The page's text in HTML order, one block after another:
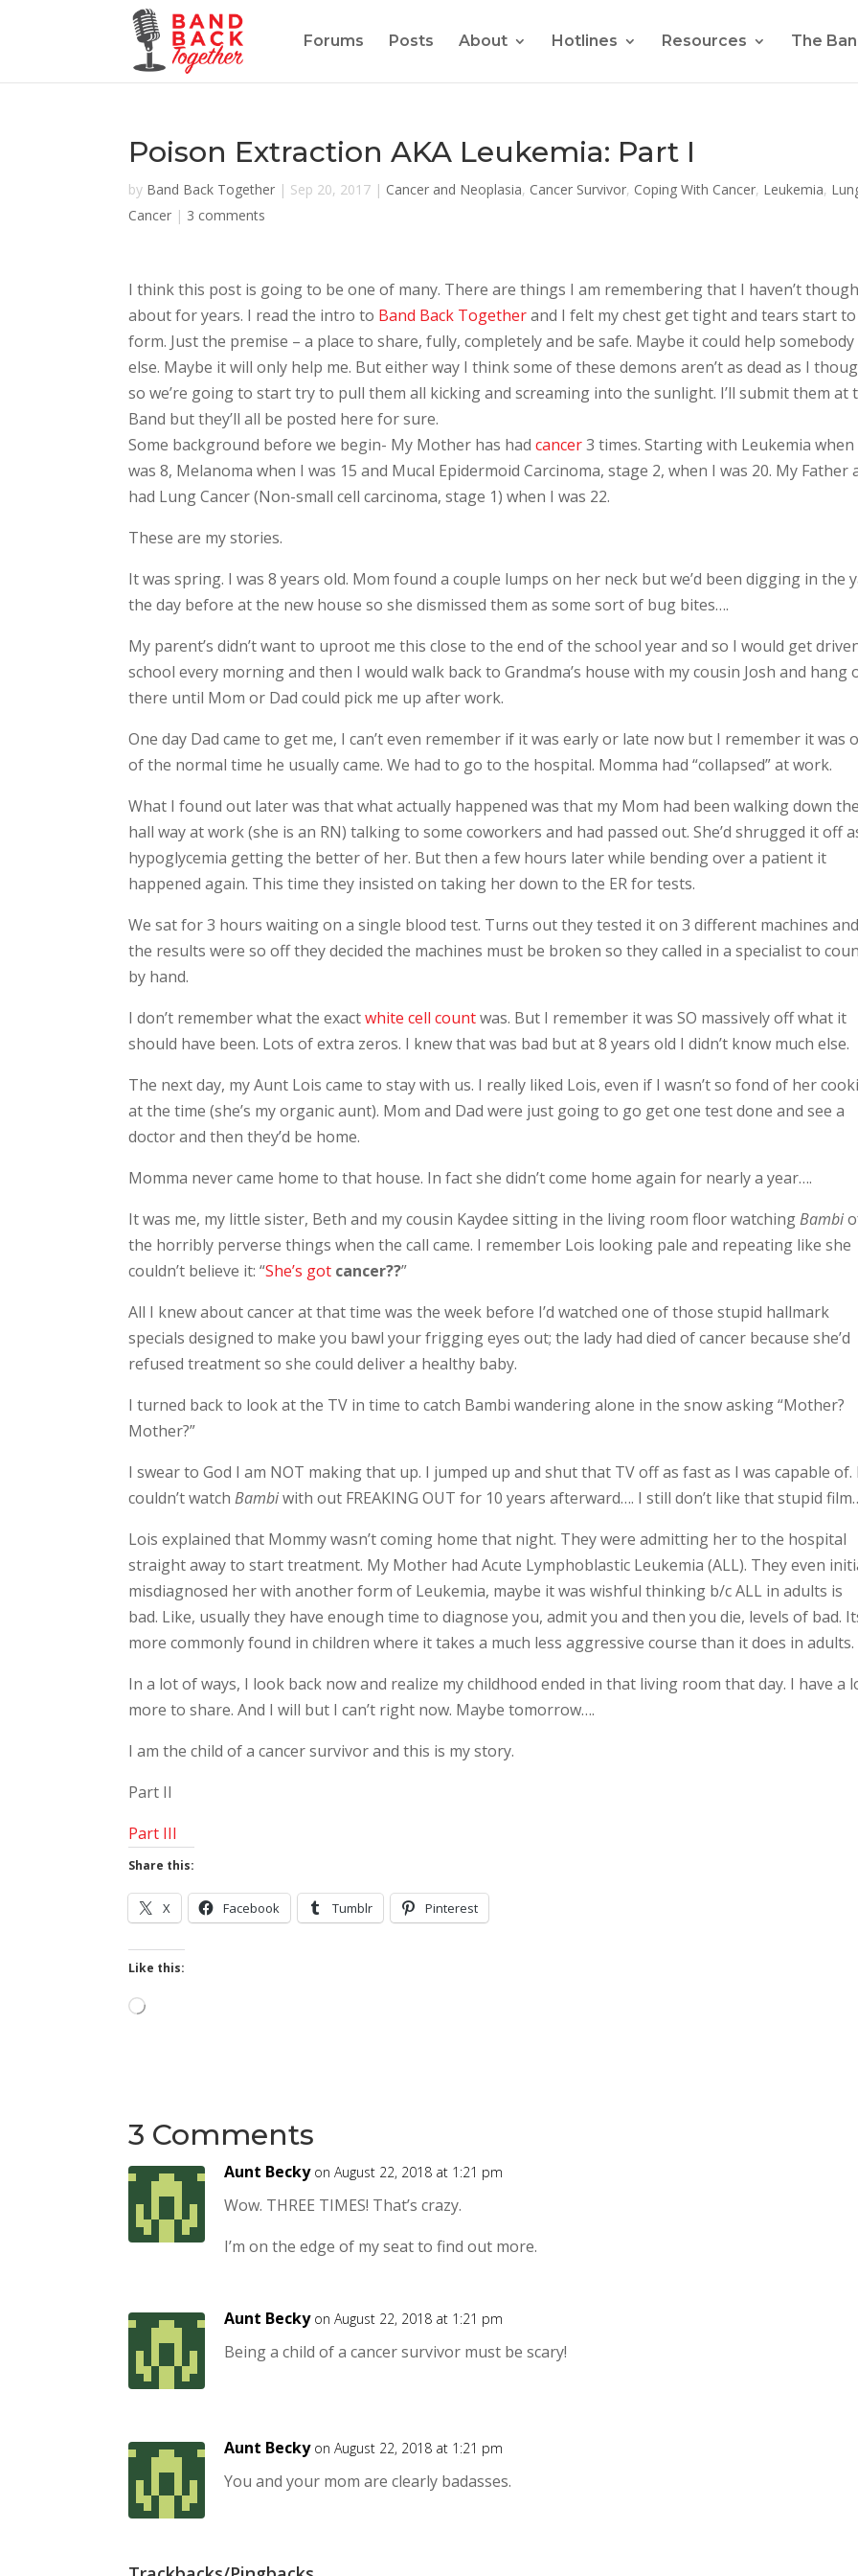
Forums Posts About Hotlines Resources The
Poison Extraction AKA Leukemia: Part I
by Band Back Together | Sep 20, 2017 | Cancer and Neoplasia, Cancer Survivor, Coping With Cancer, Leukemia,
Cancer | 3 comments
I think this post is going to be one of many. There are things I am remembering that I haven’t
about for years. I read the intro to Band Back Togetherand I felt my chest get tight and tears start to
form. Just the premise – a place to share, fully, completely and be safe. Maybe it could help somebody
else. Maybe it will only help me. But either way I think some of these demons aren’t as dead as I
so we’re going to start try to pull them all kicking and screaming into the sunlight. I’ll submit them at
Band but they’ll all be posted here for sure.
Some background before we begin- My Mother has hadcancer3 times. Starting with Leukemia when
was 8, Melanoma when I was 15 and Mucal Epidermoid Carcinoma, stage 2, when I was 20. My Father
had Lung Cancer (Non-small cell carcinoma, stage 1) when I was 22.
These are my stories.
It was spring. I was 8 years old. Mom found a couple lumps on her neck but we’d been digging in the
the day before at the new house so she dismissed them as some sort of bug bites….
My parent’s didn’t want to uproot me this close to the end of the school year and so I would get
school every morning and then I would walk back to Grandma’s house with my cousin Josh and hang
there until Mom or Dad could pick me up after work.
One day Dad came to get me, I can’t even remember if it was early or late now but I remember it was
of the normal time he usually came. We had to go to the hospital. Momma had “collapsed” at work.
What I found out later was that what actually happened was that my Mom had been walking down the
hall way at work (she is an RN) talking to some coworkers and had passed out. She’d shrugged it off
hypoglycemia getting the better of her. But then a few hours later while bending over a patient it
happened again. This time they insisted on taking her down to the ER for tests.
We sat for 3 hours waiting on a single blood test. Turns out they tested it on 3 different machines and
the results were so off they decided the machines must be broken so they called in a specialist to
by hand.
I don’t remember what the exactwhite cell countwas. But I remember it was SO massively off what it
should have been. Lots of extra zeros. I knew that was bad but at 8 years old I didn’t know much else.
The next day, my Aunt Lois came to stay with us. I really liked Lois, even if I wasn’t so fond of her
at the time (she’s my organic aunt). Mom and Dad were just going to go get one test done and see a
doctor and then they’d be home.
Momma never came home to that house. In fact she didn’t come home again for nearly a year….
It was me, my little sister, Beth and my cousin Kaydee sitting in the living room floor watchingBambi
the horribly perverse things when the call came. I remember Lois looking pale and repeating like she
couldn’t believe it: “She’s got cancer??”
All I knew about cancer at that time was the week before I’d watched one of those stupid hallmark
specials designed to make you bawl your frigging eyes out; the lady had died of cancer because she’d
refused treatment so she could deliver a healthy baby.
I turned back to look at the TV in time to catch Bambi wandering alone in the snow asking “Mother?
Mother?”
I swear to God I am NOT making that up. I jumped up and shut that TV off as fast as I was capable of. I
couldn’t watchBambiwith out FREAKING OUT for 10 years afterward…. I still don’t like that stupid
Lois explained that Mommy wasn’t coming home that night. They were admitting her to the hospital
straight away to start treatment. My Mother had Acute Lymphoblastic Leukemia (ALL). They even
misdiagnosed her with another form of Leukemia, maybe it was wishful thinking b/c ALL in adults is
bad. Like, usually they have enough time to diagnose you, admit you and then you die, levels of bad.
more commonly found in children where it takes a much less aggressive course than it does in adults.
In a lot of ways, I look back now and realize my childhood ended in that living room that day. I have a
more to share. And I will but I can’t right now. Maybe tomorrow….
I am the child of a cancer survivor and this is my story.
Part II
Part III
Share this:
X Facebook Tumblr Pinterest
Like this:
Loading…
3 Comments
Aunt Becky on August 22, 2018 at 1:21 pm
Wow. THREE TIMES! That’s crazy.
I’m on the edge of my seat to find out more.
Aunt Becky on August 22, 2018 at 1:21 pm
Being a child of a cancer survivor must be scary!
Aunt Becky on August 22, 2018 at 1:21 pm
You and your mom are clearly badasses.